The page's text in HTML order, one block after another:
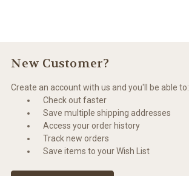
New Customer?
Create an account with us and you'll be able to:
Check out faster
Save multiple shipping addresses
Access your order history
Track new orders
Save items to your Wish List